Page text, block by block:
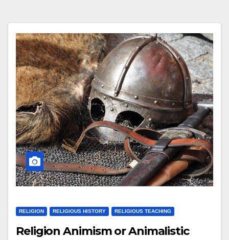
RELIGION RELIGIOUS HISTORY RELIGIOUS TEACHING
Religion Animism or Animalistic